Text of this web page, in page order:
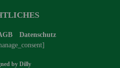
Datenschutz
by Dilly